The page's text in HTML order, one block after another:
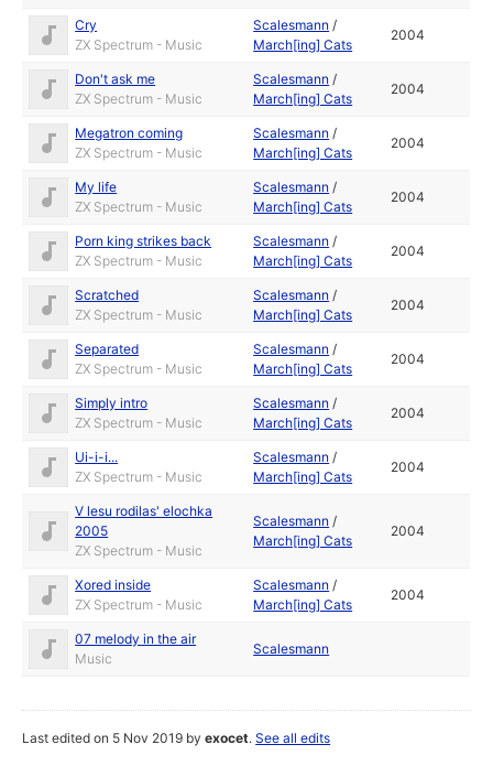
Cry
ZX Spectrum - Music
Scalesmann /
March[ing] Cats
2004
Don't ask me
ZX Spectrum - Music
Scalesmann /
March[ing] Cats
2004
Megatron coming
ZX Spectrum - Music
Scalesmann /
March[ing] Cats
2004
My life
ZX Spectrum - Music
Scalesmann /
March[ing] Cats
2004
Porn king strikes back
ZX Spectrum - Music
Scalesmann /
March[ing] Cats
2004
Scratched
ZX Spectrum - Music
Scalesmann /
March[ing] Cats
2004
Separated
ZX Spectrum - Music
Scalesmann /
March[ing] Cats
2004
Simply intro
ZX Spectrum - Music
Scalesmann /
March[ing] Cats
2004
Ui-i-i...
ZX Spectrum - Music
Scalesmann /
March[ing] Cats
2004
V lesu rodilas' elochka
2005
ZX Spectrum - Music
Scalesmann /
March[ing] Cats
2004
Xored inside
ZX Spectrum - Music
Scalesmann /
March[ing] Cats
2004
07 melody in the air
Music
Scalesmann
Last edited on 5 Nov 2019 byexocet.See all edits